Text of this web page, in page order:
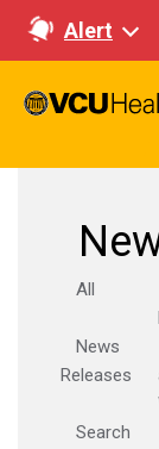
Alert
All
News
Releases
Search